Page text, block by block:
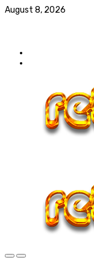
August 8, 2026